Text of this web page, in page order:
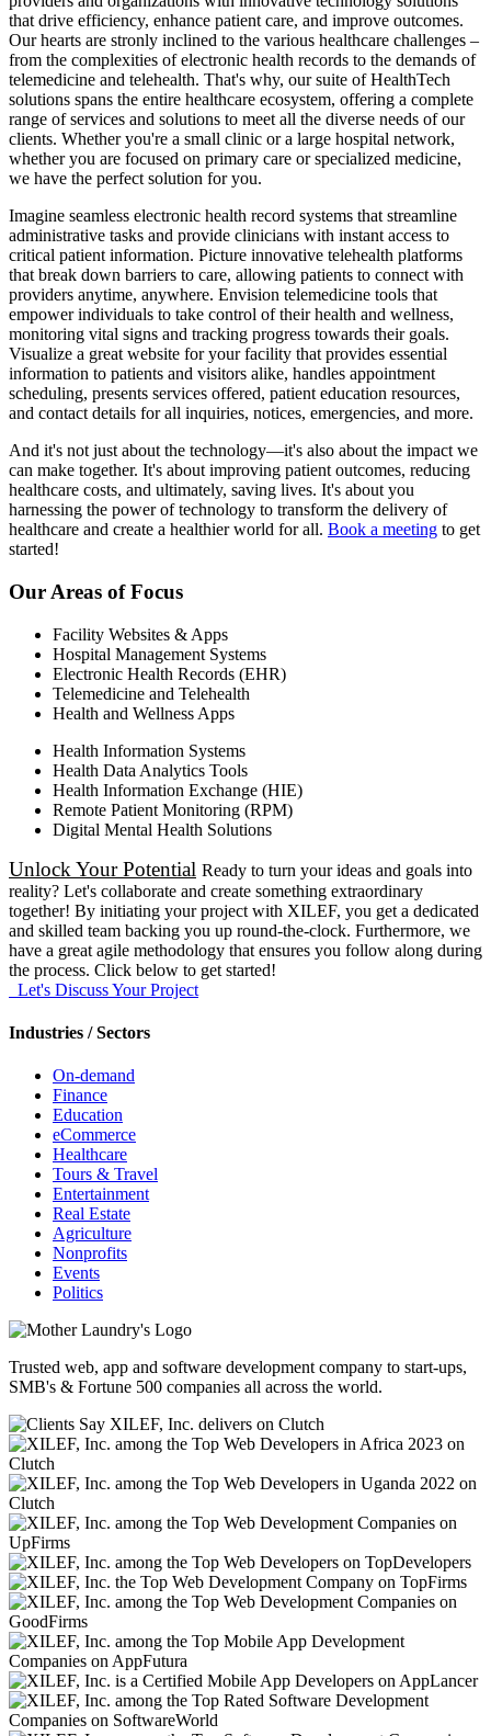
that drive efficiency, enhance patient care, and improve outcomes.
Our hearts are stronly inclined to the various healthcare challenges –
from the complexities of electronic health records to the demands of
telemedicine and telehealth. That's why, our suite of HealthTech
solutions spans the entire healthcare ecosystem, offering a complete
range of services and solutions to meet all the diverse needs of our
clients. Whether you're a small clinic or a large hospital network,
whether you are focused on primary care or specialized medicine,
we have the perfect solution for you.
Imagine seamless electronic health record systems that streamline
administrative tasks and provide clinicians with instant access to
critical patient information. Picture innovative telehealth platforms
that break down barriers to care, allowing patients to connect with
providers anytime, anywhere. Envision telemedicine tools that
empower individuals to take control of their health and wellness,
monitoring vital signs and tracking progress towards their goals.
Visualize a great website for your facility that provides essential
information to patients and visitors alike, handles appointment
scheduling, presents services offered, patient education resources,
and contact details for all inquiries, notices, emergencies, and more.
And it's not just about the technology—it's also about the impact we
can make together. It's about improving patient outcomes, reducing
healthcare costs, and ultimately, saving lives. It's about you
harnessing the power of technology to transform the delivery of
healthcare and create a healthier world for all. Book a meeting to get
started!
Our Areas of Focus
Facility Websites & Apps
Hospital Management Systems
Electronic Health Records (EHR)
Telemedicine and Telehealth
Health and Wellness Apps
Health Information Systems
Health Data Analytics Tools
Health Information Exchange (HIE)
Remote Patient Monitoring (RPM)
Digital Mental Health Solutions
Unlock Your Potential Ready to turn your ideas and goals into
reality? Let's collaborate and create something extraordinary
together! By initiating your project with XILEF, you get a dedicated
and skilled team backing you up round-the-clock. Furthermore, we
have a great agile methodology that ensures you follow along during
the process. Click below to get started!
Let's Discuss Your Project
Industries / Sectors
On-demand
Finance
Education
eCommerce
Healthcare
Tours & Travel
Entertainment
Real Estate
Agriculture
Nonprofits
Events
Politics
Trusted web, app and software development company to start-ups,
SMB's & Fortune 500 companies all across the world.